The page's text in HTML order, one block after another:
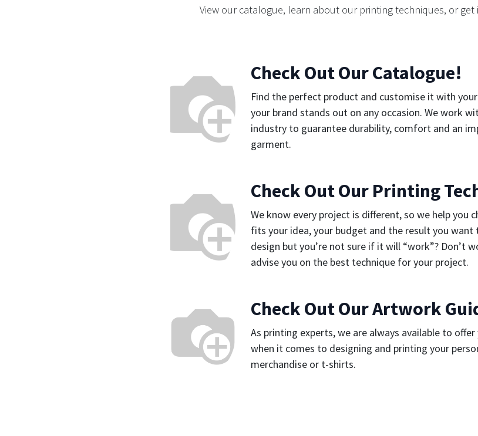
View our catalogue, learn about our printing techniques, or get
Check Out Our Catalogue!
Find the perfect product and customise it with
your brand stands out on any occasion. We work
industry to guarantee durability, comfort and an
garment.
Check Out Our Printing
We know every project is different, so we help you
fits your idea, your budget and the result you want
design but you’re not sure if it will “work”? Don’t
advise you on the best technique for your project.
Check Out Our Artwork
As printing experts, we are always available to
when it comes to designing and printing your
merchandise or t-shirts.